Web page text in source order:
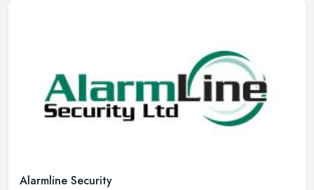
Alarmline Security